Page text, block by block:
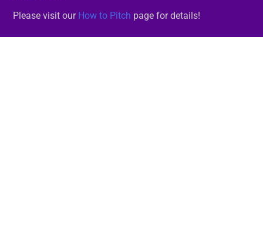
Please visit our How to Pitch page for details!